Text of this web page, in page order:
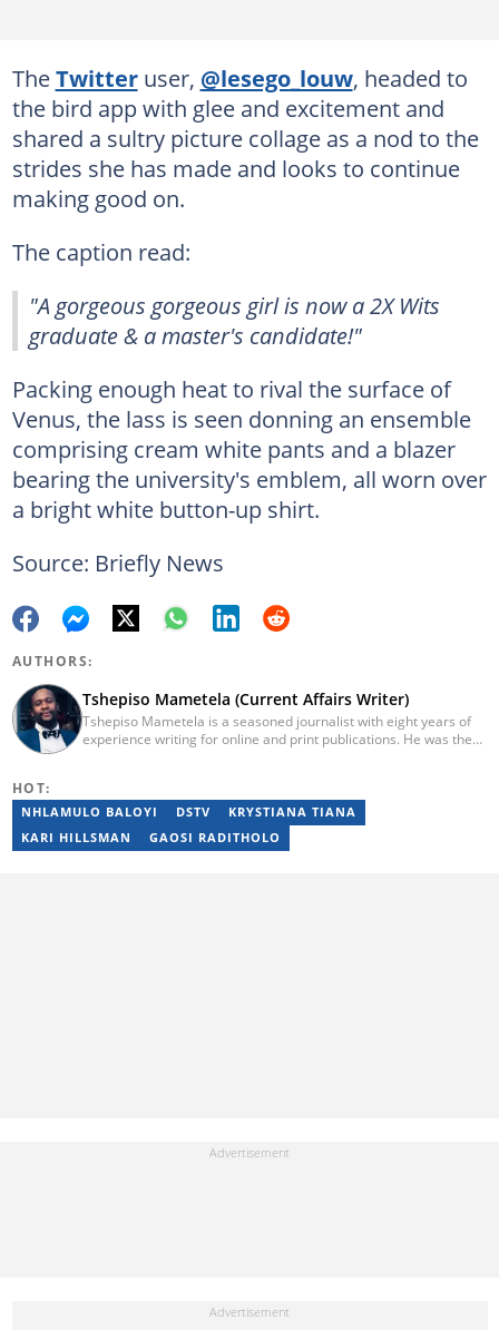
TheTwitteruser, @lesego_louw, headed to
the bird app with glee and excitement and
shared a sultry picture collage as a nod to the
strides she has made and looks to continue
making good on.
The caption read:
"A gorgeous gorgeous girl is now a 2X Wits
graduate & a master's candidate!"
Packing enough heat to rival the surface of
Venus, the lass is seen donning an ensemble
comprising cream white pants and a blazer
bearing the university's emblem, all worn over
a bright white button-up shirt.
Source: Briefly News
AUTHORS:
Tshepiso Mametela (Current Affairs Writer)
Tshepiso Mametela is a seasoned journalist with eight years of
experience writing for online and print publications. He was the
Bedfordview and Edenvale News and Joburg East Express
community titles. He has attended media workshops organised
by the Wits Justice Project and Wits Centre for Journalism,
HOT:
NHLAMULO BALOYI DSTV
KRYSTIANA TIANA
KARI HILLSMAN
GAOSI RADITHOLO